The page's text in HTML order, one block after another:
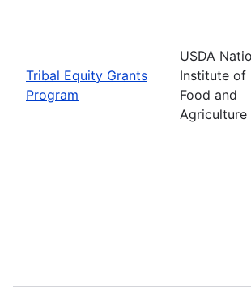
Tribal Equity Grants
Program
USDA
Institute of
Food and
Agriculture